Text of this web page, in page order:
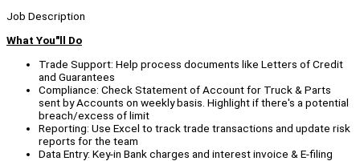
Job Description
What You"ll Do
Trade Support: Help process documents like Letters of Credit
and Guarantees
Compliance: Check Statement of Account for Truck & Parts
sent by Accounts on weekly basis. Highlight if there's a potential
breach/excess of limit
Reporting: Use Excel to track trade transactions and update risk
reports for the team
Data Entry: Key-in Bank charges and interest invoice & E-filing